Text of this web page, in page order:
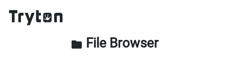
folder File Browser